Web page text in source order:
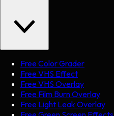
Free Color Grader
Free VHS Effect
Free VHS Overlay
Free Film Burn Overlay
Free Light Leak Overlay